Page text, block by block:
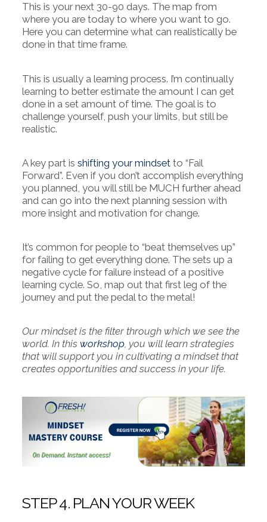
This is your next 30-90 days. The map from
where you are today to where you want to go.
Here you can determine what can realistically be
done in that time frame.
This is usually a learning process. I’m continually
learning to better estimate the amount I can get
done in a set amount of time. The goal is to
challenge yourself, push your limits, but still be
realistic.
A key part is shifting your mindsetto “Fail
Forward”. Even if you don’t accomplish everything
you planned, you will still be MUCH further ahead
and can go into the next planning session with
more insight and motivation for change.
It’s common for people to “beat themselves up”
for failing to get everything done. The sets up a
negative cycle for failure instead of a positive
learning cycle. So, map out that first leg of the
journey and put the pedal to the metal!
Our mindset is the filter through which we see the
world. In this workshop, you will learn strategies
that will support you in cultivating a mindset that
creates opportunities and success in your life.
STEP 4. PLAN YOUR WEEK